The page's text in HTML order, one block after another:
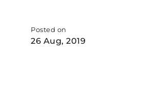
Posted on
26 Aug, 2019